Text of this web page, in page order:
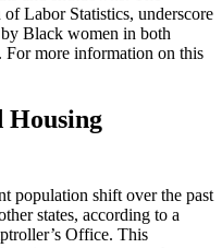
Labor Statistics, underscore
Black women in both
For more information on this
Housing
population shift over the past
states, according to a
Office. This